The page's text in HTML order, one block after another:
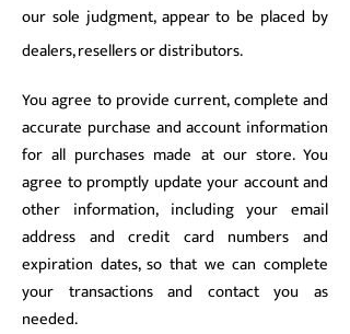
our sole judgment, appear to be placed by
dealers, resellers or distributors.
You agree to provide current, complete and
accurate purchase and account information
for all purchases made at our store. You
agree to promptly update your account and
other information, including your email
address and credit card numbers and
expiration dates, so that we can complete
your transactions and contact you as
needed.